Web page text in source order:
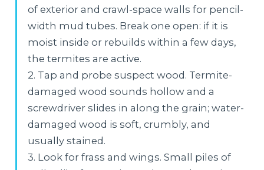
of exterior and crawl-space walls for pencil-
width mud tubes. Break one open: if it is
moist inside or rebuilds within a few days,
the termites are active.
2. Tap and probe suspect wood. Termite-
damaged wood sounds hollow and a
screwdriver slides in along the grain; water-
damaged wood is soft, crumbly, and
usually stained.
3. Look for frass and wings. Small piles of